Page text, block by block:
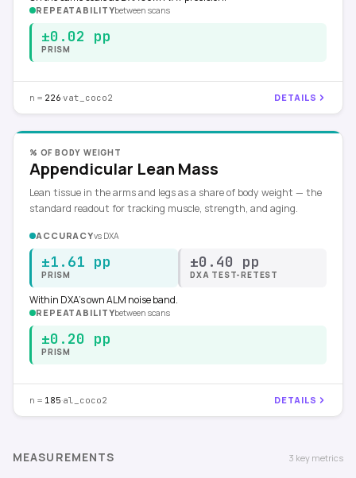
REPEATABILITYbetween scans
±0.02 pp
PRISM
n = 226·vat_coco2 DETAILS
% OF BODY WEIGHT
Appendicular Lean Mass
Lean tissue in the arms and legs as a share of body weight — the
standard readout for tracking muscle, strength, and aging.
ACCURACYvs DXA
±1.61 pp
PRISM
±0.40 pp
DXA TEST-RETEST
Within DXA's own ALM noise band.
REPEATABILITYbetween scans
±0.20 pp
PRISM
n = 185·al_coco2 DETAILS
MEASUREMENTS 3 key metrics